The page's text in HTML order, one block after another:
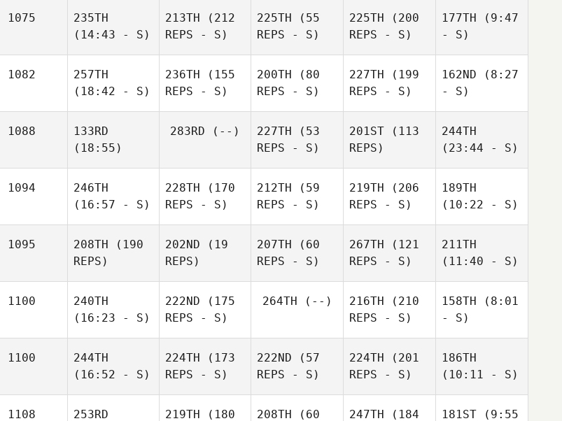
1075
235TH
(14:43 - S)
213TH (212
REPS - S)
225TH (55
REPS - S)
225TH (200
REPS - S)
177TH (9:47
- S)
1082
257TH
(18:42 - S)
236TH (155
REPS - S)
200TH (80
REPS - S)
227TH (199
REPS - S)
162ND (8:27
- S)
1088
133RD
(18:55)
283RD (--) 227TH (53
REPS - S)
201ST (113
REPS)
244TH
(23:44 - S)
1094
246TH
(16:57 - S)
228TH (170
REPS - S)
212TH (59
REPS - S)
219TH (206
REPS - S)
189TH
(10:22 - S)
1095 208TH (190
REPS)
202ND (19
REPS)
207TH (60
REPS - S)
267TH (121
REPS - S)
211TH
(11:40 - S)
1100
240TH
(16:23 - S)
222ND (175
REPS - S)
264TH (--) 216TH (210
REPS - S)
158TH (8:01
- S)
1100
244TH
(16:52 - S)
224TH (173
REPS - S)
222ND (57
REPS - S)
224TH (201
REPS - S)
186TH
(10:11 - S)
1108 253RD 219TH (180 208TH (60 247TH (184 181ST (9:55